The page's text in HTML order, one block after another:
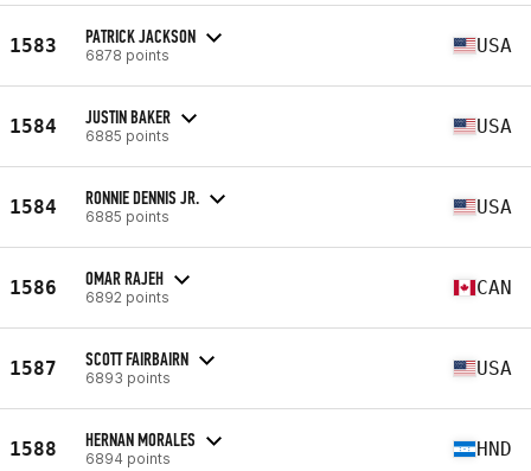
1583 PATRICK JACKSON
6878 points USA
1584 JUSTIN BAKER
6885 points USA
1584 RONNIE DENNIS JR.
6885 points USA
1586 OMAR RAJEH
6892 points CAN
1587 SCOTT FAIRBAIRN
6893 points USA
1588 HERNAN MORALES
6894 points HND